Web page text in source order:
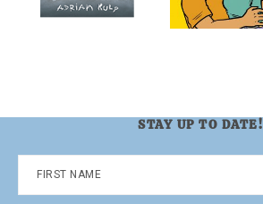
STAY UP TO DATE!